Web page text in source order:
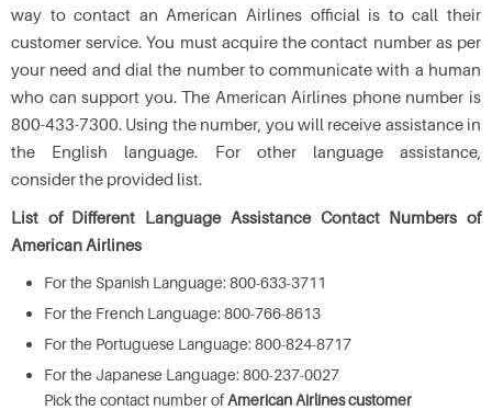
way to contact an American Airlines official is to call their
customer service. You must acquire the contact number as per
your need and dial the number to communicate with a human
who can support you. The American Airlines phone number is
800-433-7300. Using the number, you will receive assistance in
the English language. For other language assistance,
consider the provided list.
List of Different Language Assistance Contact Numbers of
American Airlines
For the Spanish Language: 800-633-3711
For the French Language: 800-766-8613
For the Portuguese Language: 800-824-8717
For the Japanese Language: 800-237-0027
Pick the contact number ofAmerican Airlines customer